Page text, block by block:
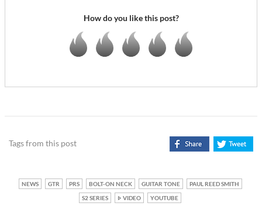
How do you like this post?
Tags from this post
NEWS GTR PRS BOLT-ON NECK GUITAR TONE
PAUL REED SMITH
S2 SERIES
VIDEO YOUTUBE